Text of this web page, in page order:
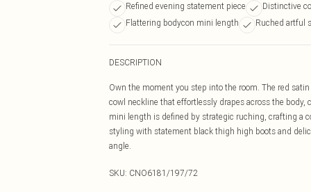
Refined evening statement piece Distinctive
Flattering bodycon mini length
Ruched artful
DESCRIPTION
Own the moment you step into the room. The red
cowl neckline that effortlessly drapes across the
mini length is defined by strategic ruching, crafting a
styling with statement black thigh high boots and
angle.
SKU: CNO6181/197/72